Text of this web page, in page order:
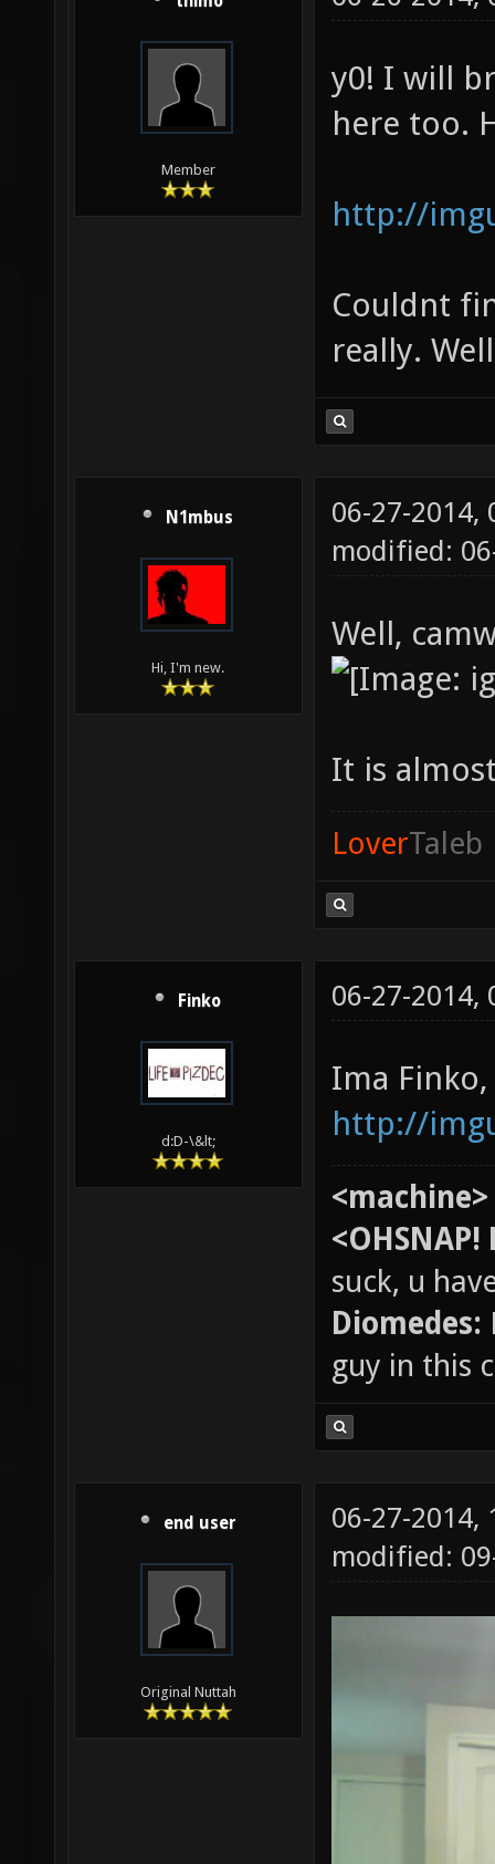
Member
y0! I will
here too.
http://
Couldnt
really.
N1mbus
Hi, I'm new.
06-27-2014,
modified:
Well,
It is
LoverTaleb
Finko
d:D-\&lt;
06-27-2014,
Ima
http://
<machine>
<OHSNAP!
suck, u
Diomedes:
guy in this
end user
Original Nuttah
06-27-2014,
modified: